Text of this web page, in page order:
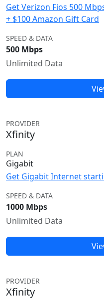
Get Verizon Fios 500
+ $100 Amazon Gift Card
SPEED & DATA
500 Mbps
Unlimited Data
PROVIDER
Xfinity
PLAN
Gigabit
Get Gigabit Internet
SPEED & DATA
1000 Mbps
Unlimited Data
PROVIDER
Xfinity